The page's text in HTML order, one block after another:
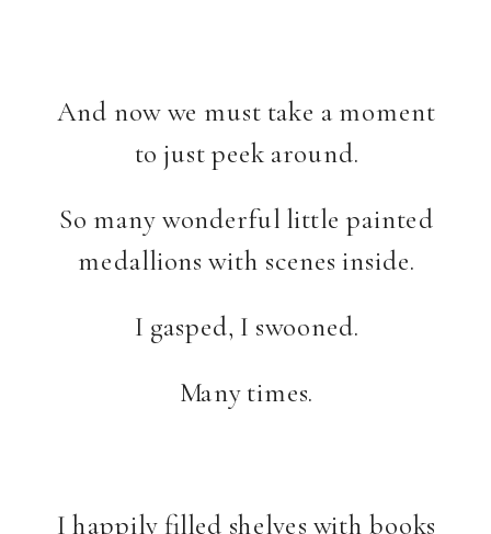
And now we must take a moment
to just peek around.
So many wonderful little painted
medallions with scenes inside.
I gasped, I swooned.
Many times.
I happily filled shelves with books